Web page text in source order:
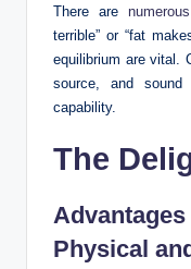
There are
terrible” or “fat
equilibrium are vital.
source, and sound
capability.
The
Physical